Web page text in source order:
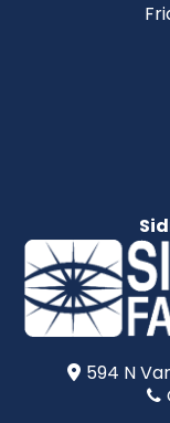
594 N